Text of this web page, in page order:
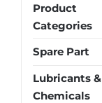
Product
Categories
Spare Part
Lubricants &
Chemicals